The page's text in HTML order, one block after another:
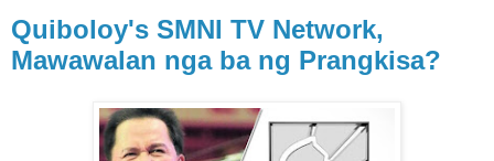
Quiboloy's SMNI TV Network,
Mawawalan nga ba ng Prangkisa?